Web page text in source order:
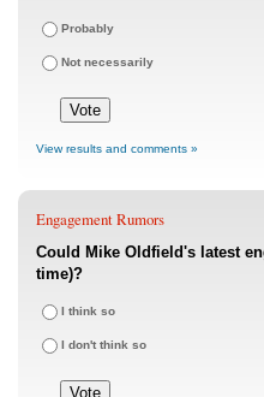
Probably
Not necessarily
View results and comments »
Engagement Rumors
Could Mike Oldfield's latest
time)?
I think so
I don't think so